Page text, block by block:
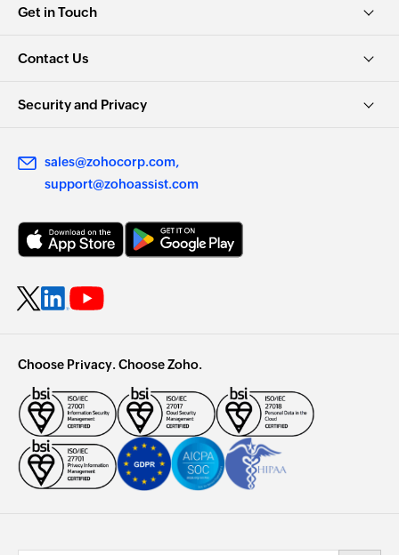
Get in Touch
Contact Us
Security and Privacy
sales@zohocorp.com
support@zohoassist.com
Choose Privacy. Choose Zoho.